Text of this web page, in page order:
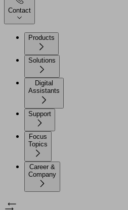
Contact
Products
Solutions
Digital
Assistants
Support
Focus
Topics
Career &
Company